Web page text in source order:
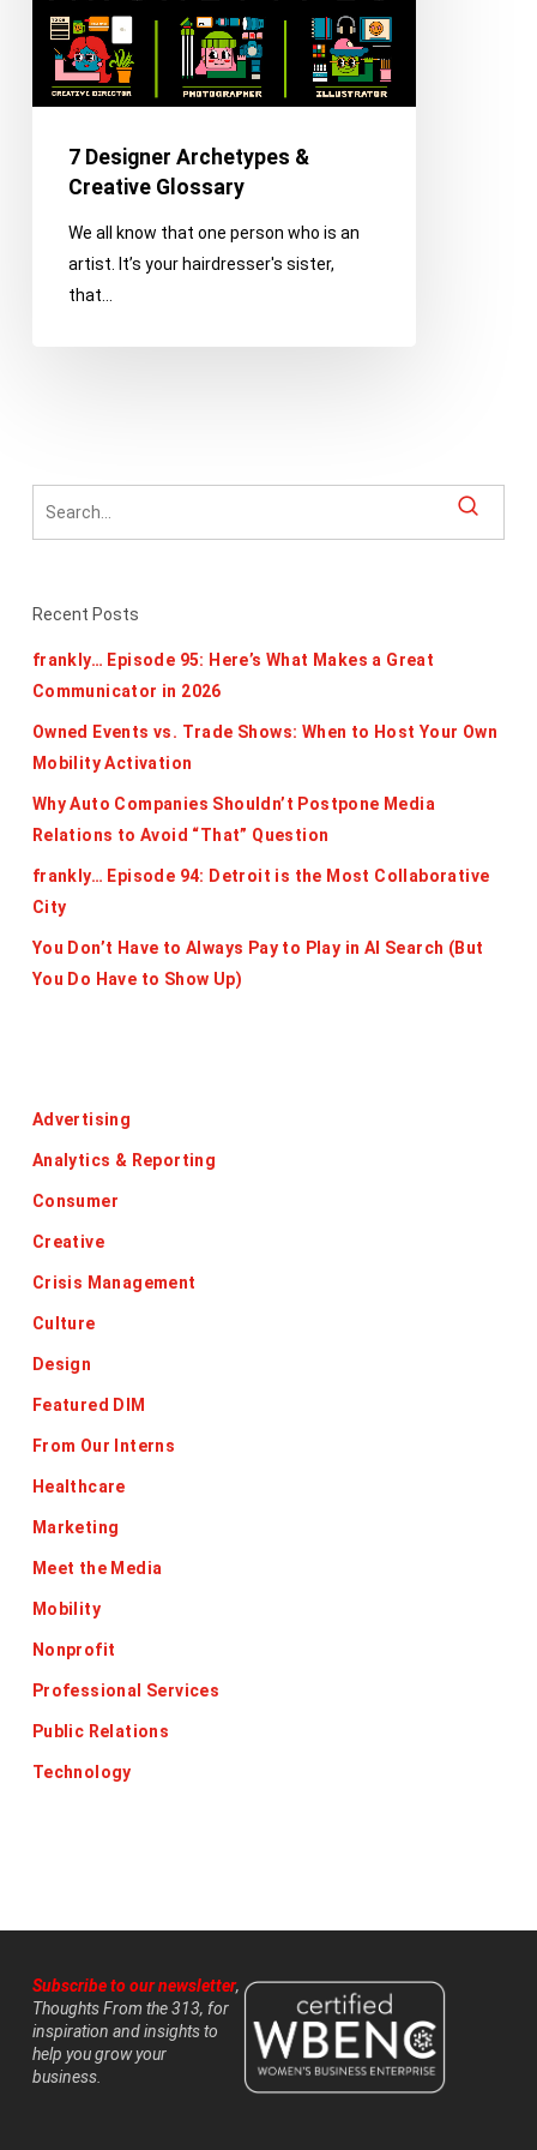
7 Designer Archetypes &
Creative Glossary
We all know that one person who is an
artist. It’s your hairdresser's sister,
that…
Recent Posts
frankly… Episode 95: Here’s What Makes a Great
Communicator in 2026
Owned Events vs. Trade Shows: When to Host Your Own
Mobility Activation
Why Auto Companies Shouldn’t Postpone Media
Relations to Avoid “That” Question
frankly… Episode 94: Detroit is the Most Collaborative
City
You Don’t Have to Always Pay to Play in AI Search (But
You Do Have to Show Up)
Advertising
Analytics & Reporting
Consumer
Creative
Crisis Management
Culture
Design
Featured DIM
From Our Interns
Healthcare
Marketing
Meet the Media
Mobility
Nonprofit
Professional Services
Public Relations
Technology
Subscribe to our newsletter,
Thoughts From the 313, for
inspiration and insights to
help you grow your
business.